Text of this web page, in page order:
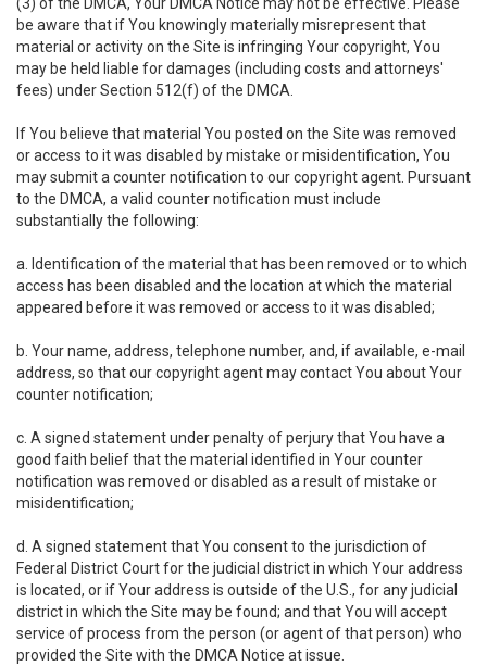
be aware that if You knowingly materially misrepresent that
material or activity on the Site is infringing Your copyright, You
may be held liable for damages (including costs and attorneys'
fees) under Section 512(f) of the DMCA.
If You believe that material You posted on the Site was removed
or access to it was disabled by mistake or misidentification, You
may submit a counter notification to our copyright agent. Pursuant
to the DMCA, a valid counter notification must include
substantially the following:
a. Identification of the material that has been removed or to which
access has been disabled and the location at which the material
appeared before it was removed or access to it was disabled;
b. Your name, address, telephone number, and, if available, e-mail
address, so that our copyright agent may contact You about Your
counter notification;
c. A signed statement under penalty of perjury that You have a
good faith belief that the material identified in Your counter
notification was removed or disabled as a result of mistake or
misidentification;
d. A signed statement that You consent to the jurisdiction of
Federal District Court for the judicial district in which Your address
is located, or if Your address is outside of the U.S., for any judicial
district in which the Site may be found; and that You will accept
service of process from the person (or agent of that person) who
provided the Site with the DMCA Notice at issue.